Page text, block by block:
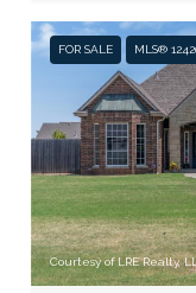
FOR SALE MLS®
Courtesy of LRE Realty,